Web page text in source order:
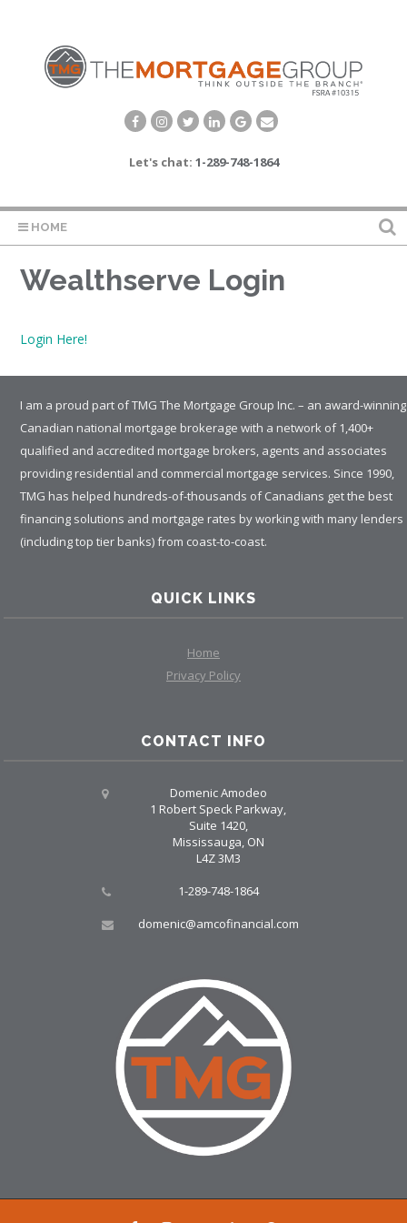
Let's chat: 1-289-748-1864
HOME
Wealthserve Login
Login Here!
I am a proud part of TMG The Mortgage Group Inc. – an award-winning
Canadian national mortgage brokerage with a network of 1,400+
qualified and accredited mortgage brokers, agents and associates
providing residential and commercial mortgage services. Since 1990,
TMG has helped hundreds-of-thousands of Canadians get the best
financing solutions and mortgage rates by working with many lenders
(including top tier banks) from coast-to-coast.
QUICK LINKS
Home
Privacy Policy
CONTACT INFO
Domenic Amodeo
1 Robert Speck Parkway,
Suite 1420,
Mississauga, ON
L4Z 3M3
1-289-748-1864
domenic@amcofinancial.com